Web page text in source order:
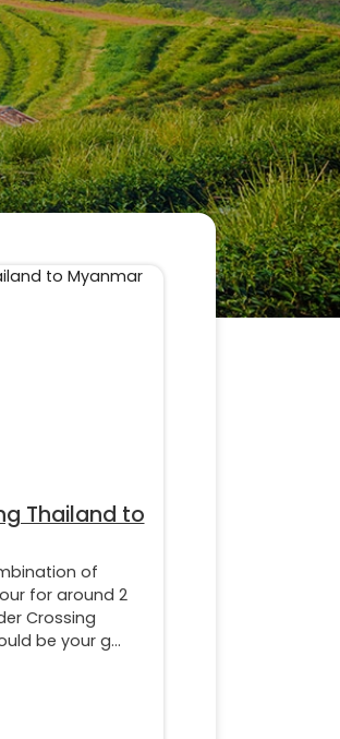
Thailand to
of
for around 2
Crossing
be your g...